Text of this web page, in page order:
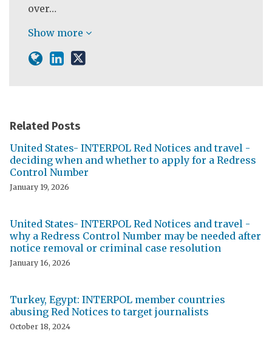
over…
Show more
Related Posts
United States- INTERPOL Red Notices and travel -
deciding when and whether to apply for a Redress
Control Number
January 19, 2026
United States- INTERPOL Red Notices and travel -
why a Redress Control Number may be needed after
notice removal or criminal case resolution
January 16, 2026
Turkey, Egypt: INTERPOL member countries
abusing Red Notices to target journalists
October 18, 2024